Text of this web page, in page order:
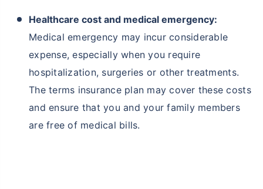
Healthcare cost and medical emergency:
Medical emergency may incur considerable
expense, especially when you require
hospitalization, surgeries or other treatments.
The terms insurance plan may cover these costs
and ensure that you and your family members
are free of medical bills.